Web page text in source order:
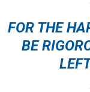
FOR THE
BE